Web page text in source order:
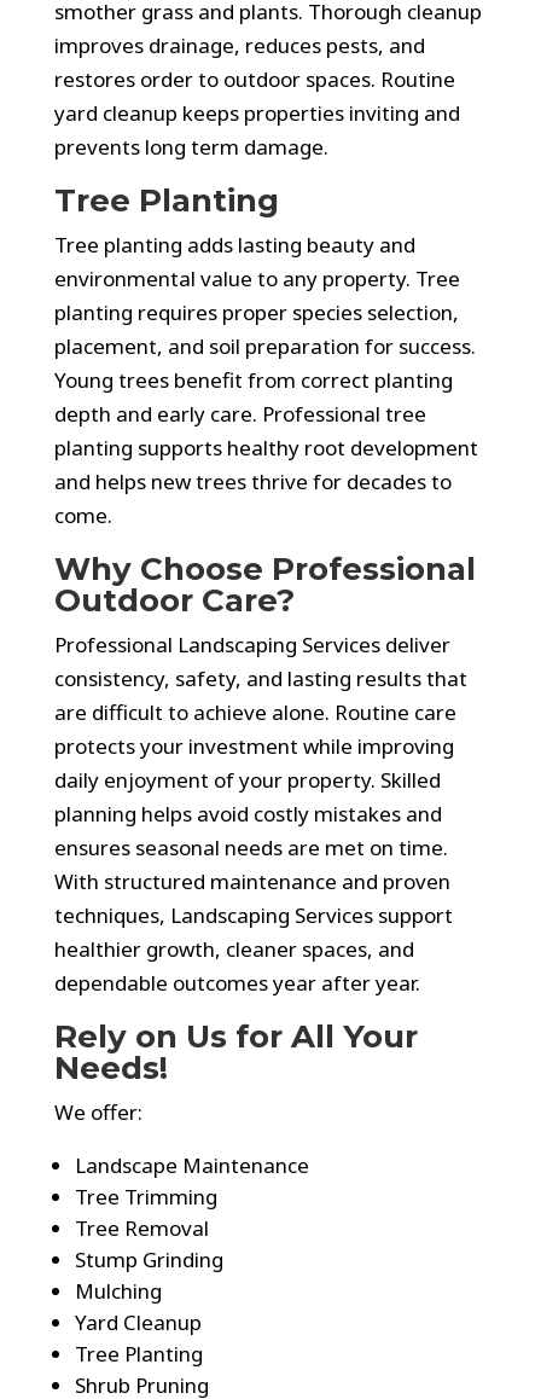
smother grass and plants. Thorough cleanup
improves drainage, reduces pests, and
restores order to outdoor spaces. Routine
yard cleanup keeps properties inviting and
prevents long term damage.
Tree Planting
Tree planting adds lasting beauty and
environmental value to any property. Tree
planting requires proper species selection,
placement, and soil preparation for success.
Young trees benefit from correct planting
depth and early care. Professional tree
planting supports healthy root development
and helps new trees thrive for decades to
come.
Why Choose Professional
Outdoor Care?
Professional Landscaping Services deliver
consistency, safety, and lasting results that
are difficult to achieve alone. Routine care
protects your investment while improving
daily enjoyment of your property. Skilled
planning helps avoid costly mistakes and
ensures seasonal needs are met on time.
With structured maintenance and proven
techniques, Landscaping Services support
healthier growth, cleaner spaces, and
dependable outcomes year after year.
Rely on Us for All Your
Needs!
We offer:
Landscape Maintenance
Tree Trimming
Tree Removal
Stump Grinding
Mulching
Yard Cleanup
Tree Planting
Shrub Pruning